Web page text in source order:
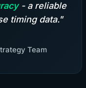
- a reliable
timing data."
Team